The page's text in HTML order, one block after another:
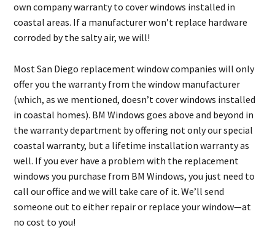
own company warranty to cover windows installed in
coastal areas. If a manufacturer won’t replace hardware
corroded by the salty air, we will!
Most San Diego replacement window companies will only
offer you the warranty from the window manufacturer
(which, as we mentioned, doesn’t cover windows installed
in coastal homes). BM Windows goes above and beyond in
the warranty department by offering not only our special
coastal warranty, but a lifetime installation warranty as
well. If you ever have a problem with the replacement
windows you purchase from BM Windows, you just need to
call our office and we will take care of it. We’ll send
someone out to either repair or replace your window—at
no cost to you!